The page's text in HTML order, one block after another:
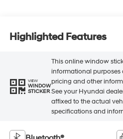
Highlighted Features
VIEW
WINDOW
STICKER
This online window
informational purposes
pricing and other
See your Hyundai
affixed to the actual
specifications and